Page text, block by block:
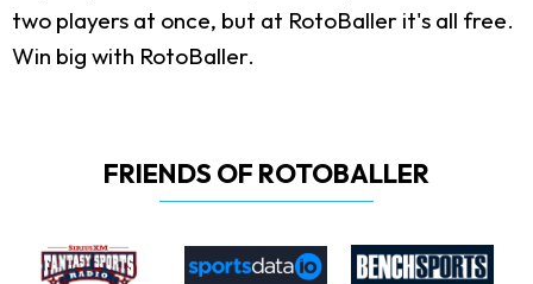
two players at once, but at RotoBaller it's all free.
Win big with RotoBaller.
FRIENDS OF ROTOBALLER